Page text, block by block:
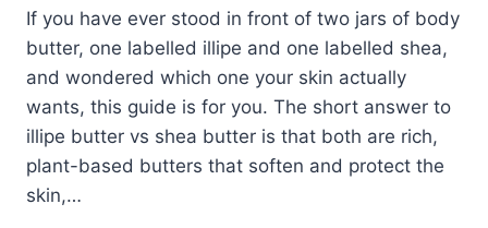
If you have ever stood in front of two jars of body
butter, one labelled illipe and one labelled shea,
and wondered which one your skin actually
wants, this guide is for you. The short answer to
illipe butter vs shea butter is that both are rich,
plant-based butters that soften and protect the
skin,…